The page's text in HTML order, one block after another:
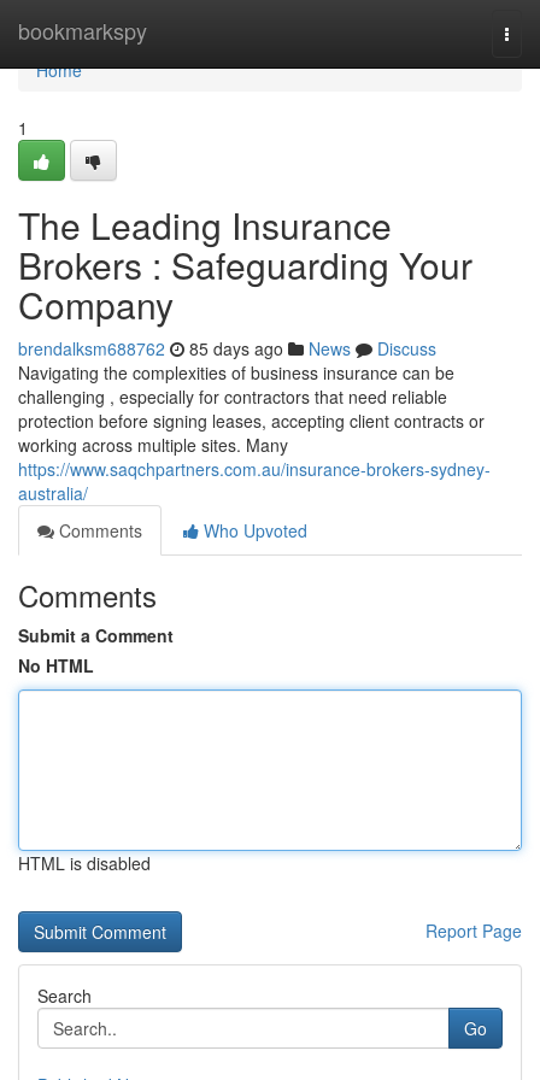
bookmarkspy
Home
Home
1
The Leading Insurance
Brokers : Safeguarding Your
Company
brendalksm688762 85 days ago News
Discuss
Navigating the complexities of business insurance can be
challenging , especially for contractors that need reliable
protection before signing leases, accepting client contracts or
working across multiple sites. Many
https://www.saqchpartners.com.au/insurance-brokers-sydney-
australia/
Comments
Who Upvoted
Comments
Submit a Comment
No HTML
HTML is disabled
Report Page
Search
Go